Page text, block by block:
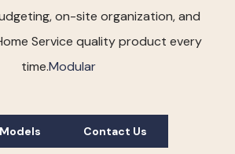
on-site organization, and
Service quality product every
time.Modular
Contact Us